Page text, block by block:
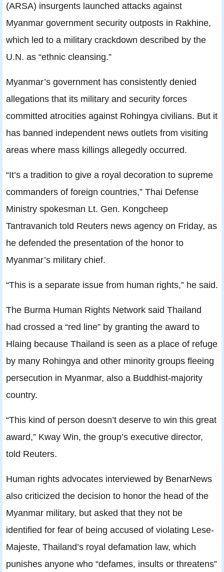
(ARSA) insurgents launched attacks against
Myanmar government security outposts in Rakhine,
which led to a military crackdown described by the
U.N. as “ethnic cleansing.”
Myanmar’s government has consistently denied
allegations that its military and security forces
committed atrocities against Rohingya civilians. But it
has banned independent news outlets from visiting
areas where mass killings allegedly occurred.
“It’s a tradition to give a royal decoration to supreme
commanders of foreign countries,” Thai Defense
Ministry spokesman Lt. Gen. Kongcheep
Tantravanich told Reuters news agency on Friday, as
he defended the presentation of the honor to
Myanmar’s military chief.
“This is a separate issue from human rights,” he said.
The Burma Human Rights Network said Thailand
had crossed a “red line” by granting the award to
Hlaing because Thailand is seen as a place of refuge
by many Rohingya and other minority groups fleeing
persecution in Myanmar, also a Buddhist-majority
country.
“This kind of person doesn’t deserve to win this great
award,” Kway Win, the group’s executive director,
told Reuters.
Human rights advocates interviewed by BenarNews
also criticized the decision to honor the head of the
Myanmar military, but asked that they not be
identified for fear of being accused of violating Lese-
Majeste, Thailand’s royal defamation law, which
punishes anyone who “defames, insults or threatens”